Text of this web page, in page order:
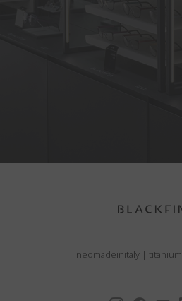
neomadeinitaly | titanium